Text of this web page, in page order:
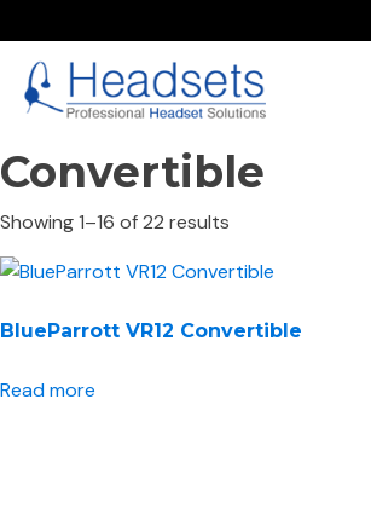
Convertible
Showing 1–16 of 22 results
BlueParrott VR12 Convertible
Read more